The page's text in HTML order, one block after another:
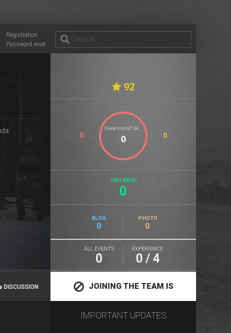
Registration
Password reset
92
0 0
ORG RATE:
0
BLOG
0
PHOTO
0
ALL EVENTS
0
EXPERIENCE
0 / 4
DISCUSSION JOINING THE TEAM IS
CLOSED
IMPORTANT UPDATES